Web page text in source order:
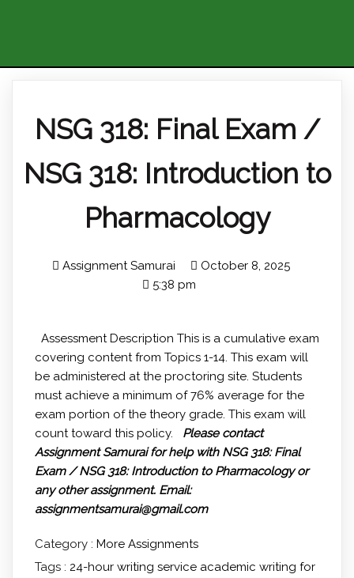
NSG 318: Final Exam /
NSG 318: Introduction to
Pharmacology
Assignment Samurai
October 8, 2025
5:38 pm
Assessment Description This is a cumulative exam
covering content from Topics 1-14. This exam will
be administered at the proctoring site. Students
must achieve a minimum of 76% average for the
exam portion of the theory grade. This exam will
count toward this policy. Please contact
Assignment Samurai for help with NSG 318: Final
Exam / NSG 318: Introduction to Pharmacology or
any other assignment. Email:
assignmentsamurai@gmail.com
Category : More Assignments
Tags : 24-hour writing service academic writing for